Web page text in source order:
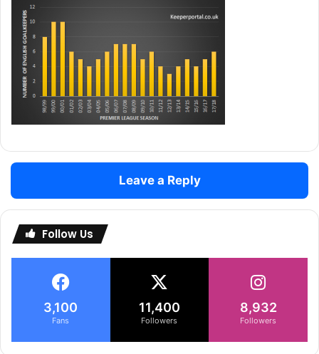
Leave a Reply
Follow Us
3,100
Fans
11,400
Followers
8,932
Followers